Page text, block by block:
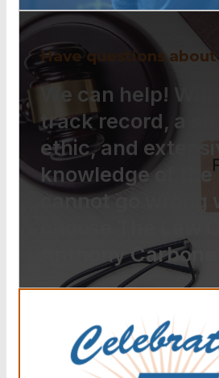
Have questions about
We can help! With
track record, a
ethic, and
knowledge of the
cannot go wrong
Anthony Carbone.